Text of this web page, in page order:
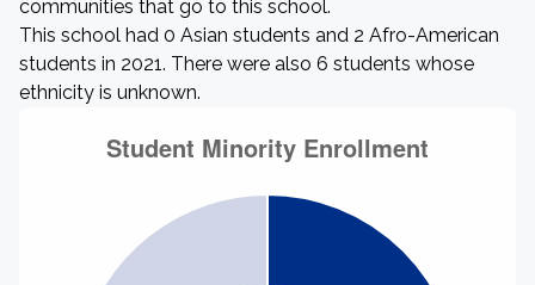
communities that go to this school.
This school had 0 Asian students and 2 Afro-American
students in 2021. There were also 6 students whose
ethnicity is unknown.